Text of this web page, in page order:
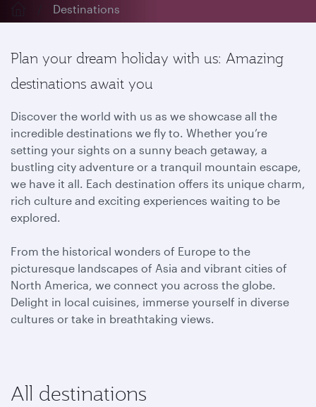
Destinations
Plan your dream holiday with us: Amazing
destinations await you
Discover the world with us as we showcase all the
incredible destinations we fly to. Whether you’re
setting your sights on a sunny beach getaway, a
bustling city adventure or a tranquil mountain escape,
we have it all. Each destination offers its unique charm,
rich culture and exciting experiences waiting to be
explored.
From the historical wonders of Europe to the
picturesque landscapes of Asia and vibrant cities of
North America, we connect you across the globe.
Delight in local cuisines, immerse yourself in diverse
cultures or take in breathtaking views.
All destinations